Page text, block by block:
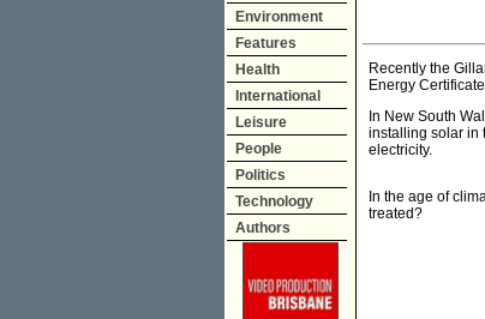
Environment
Features
Health
International
Leisure
People
Politics
Technology
Authors
Recently the
Energy
In New South
installing solar in
electricity.
In the age of
treated?